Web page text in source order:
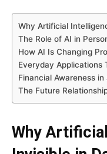
Why Artificial
The Role of AI in
How AI Is Changing
Everyday Applications
Financial Awareness
The Future
Why